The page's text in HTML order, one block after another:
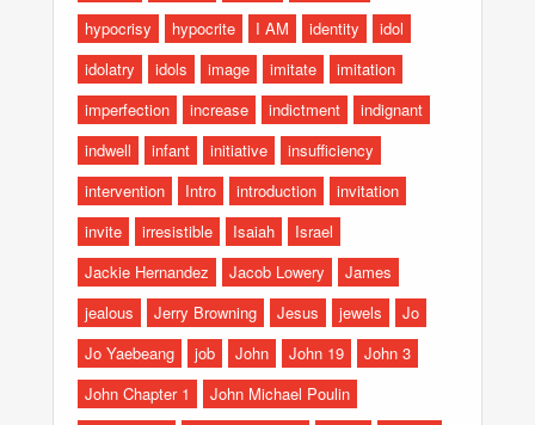
hypocrisy
hypocrite I AM identity
idol
idolatry
idols image imitate
imitation
imperfection
increase indictment
indignant
indwell
infant initiative
insufficiency
intervention
Intro introduction
invitation
invite
irresistible Isaiah
Israel
Jackie Hernandez
Jacob Lowery
James
jealous
Jerry Browning Jesus jewels
Jo
Jo Yaebeang
job John John 19
John 3
John Chapter 1
John Michael Poulin